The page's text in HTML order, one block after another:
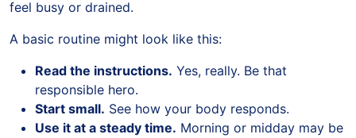
feel busy or drained.
A basic routine might look like this:
Read the instructions. Yes, really. Be that
responsible hero.
Start small. See how your body responds.
Use it at a steady time. Morning or midday may be